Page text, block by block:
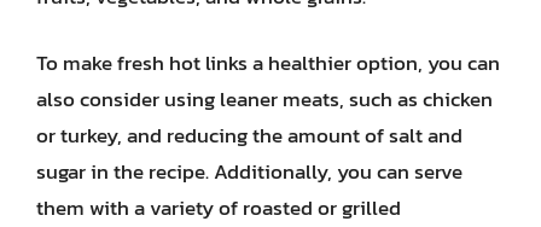
To make fresh hot links a healthier option, you can
also consider using leaner meats, such as chicken
or turkey, and reducing the amount of salt and
sugar in the recipe. Additionally, you can serve
them with a variety of roasted or grilled